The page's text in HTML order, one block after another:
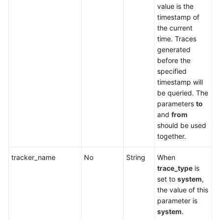
value is the
timestamp of
the current
time. Traces
generated
before the
specified
timestamp will
be queried. The
parameters to
and from
should be used
together.
tracker_name No String
When
trace_type is
set to system,
the value of this
parameter is
system.